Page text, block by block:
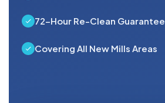
72-Hour Re-Clean Guarantee
Covering All New Mills Areas